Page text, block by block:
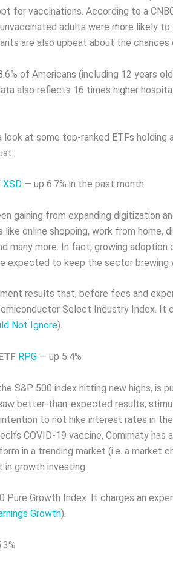
for vaccinations. According to a
adults were more likely
are also upbeat about the
of Americans (including 12 years
also reflects 16 times higher
at some top-ranked ETFs holding
XSD — up 6.7% in the past month
gaining from expanding digitization
online shopping, work from home,
many more. In fact, growing
expected to keep the sector brewing
results that, before fees and
Select Industry Index. It
Not Ignore).
RPG — up 5.4%
S&P 500 index hitting new highs, is
better-than-expected results,
to not hike interest rates in
COVID-19 vaccine, Comirnaty
in a trending market (i.e. a market
growth investing.
Pure Growth Index. It charges an
Growth).